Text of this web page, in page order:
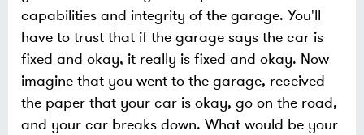
capabilities and integrity of the garage. You'll
have to trust that if the garage says the car is
fixed and okay, it really is fixed and okay. Now
imagine that you went to the garage, received
the paper that your car is okay, go on the road,
and your car breaks down. What would be your